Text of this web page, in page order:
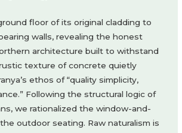
floor of its original cladding to
walls, revealing the honest
architecture built to withstand
texture of concrete quietly
ethos of “quality simplicity,
Following the structural logic of
we rationalized the window-and-
outdoor seating. Raw naturalism is